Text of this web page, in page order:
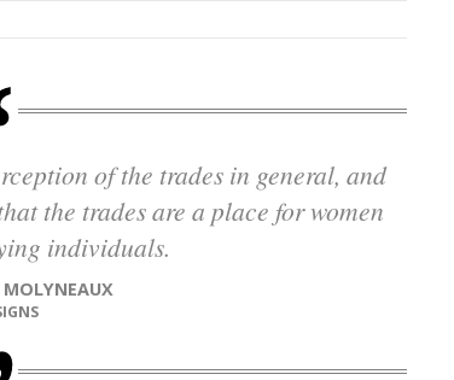
the trades are a place for women
individuals.
MOLYNEAUX